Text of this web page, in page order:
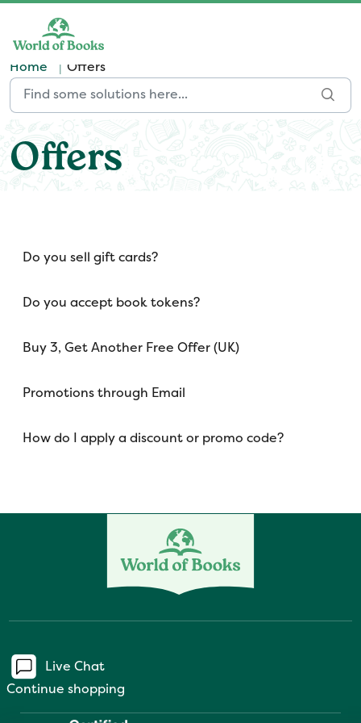
Home Offers
Offers
Do you sell gift cards?
Do you accept book tokens?
Buy 3, Get Another Free Offer (UK)
Promotions through Email
How do I apply a discount or promo code?
Live Chat
Continue shopping